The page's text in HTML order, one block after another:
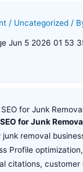
/ Uncategorized /
for Junk
for Junk
junk removal
Profile
citations, customer